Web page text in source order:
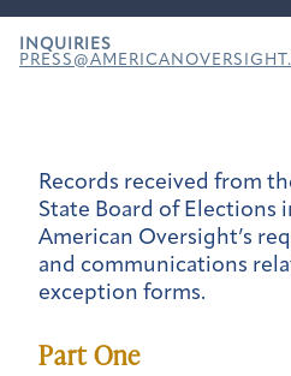
INQUIRIES
Records received from
State Board of Elections
American Oversight’s
and communications
exception forms.
Part One